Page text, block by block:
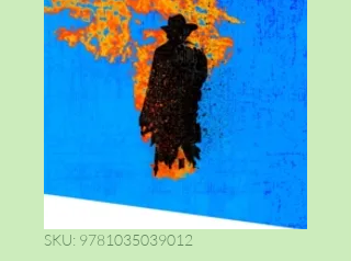
SKU: 9781035039012